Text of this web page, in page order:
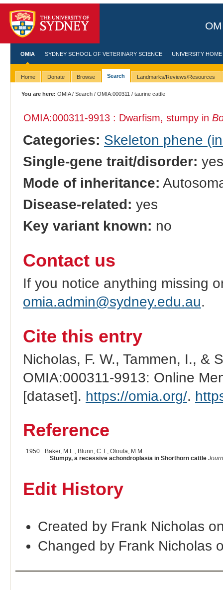
OMIA SYDNEY SCHOOL OF VETERINARY SCIENCE UNIVERSITY HOME
Home Donate Browse Search Landmarks/Reviews/Resources
You are here: OMIA/Search /OMIA:000311 / taurine cattle
OMIA:000311-9913 : Dwarfism, stumpy in
Categories: Skeleton phene
Single-gene trait/disorder: yes
Mode of inheritance:
Disease-related: yes
Key variant known: no
Contact us
If you notice anything missing
omia.admin@sydney.edu.au.
Cite this entry
Nicholas, F. W., Tammen, I., &
OMIA:000311-9913: Online
[dataset]. https://omia.org/.
Reference
1950
Baker, M.L., Blunn, C.T., Oloufa, M.M. :
Stumpy, a recessive achondroplasia in Shorthorn cattle
Edit History
Created by Frank Nicholas
Changed by Frank Nicholas